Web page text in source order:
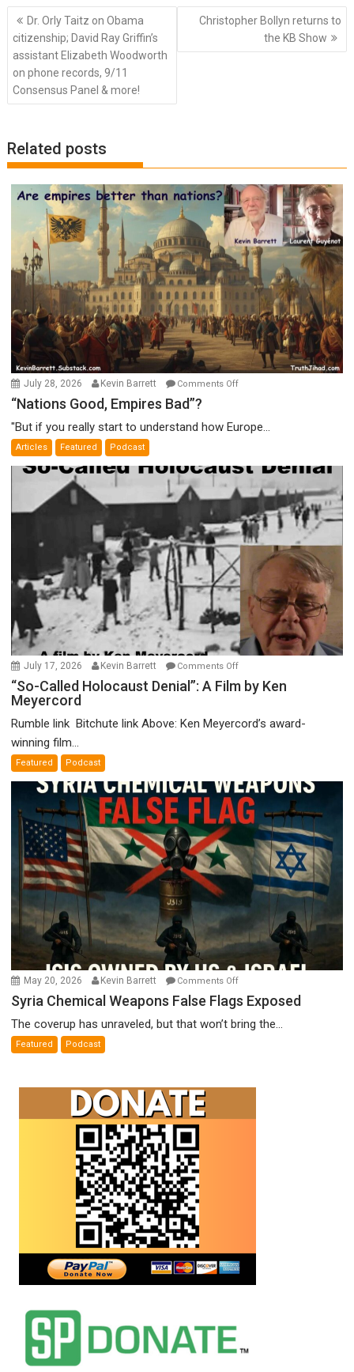
Post
navigation
Dr. Orly Taitz on Obama
citizenship; David Ray Griffin’s
assistant Elizabeth Woodworth
on phone records, 9/11
Consensus Panel & more!
Christopher Bollyn returns to
the KB Show
Related posts
July 28, 2026 Kevin Barrett Comments Offon
Empires
“Nations Good, Empires Bad”?
"But if you really start to understand how Europe...
Articles Featured Podcast
July 17, 2026 Kevin Barrett Comments Offon
“So-
Called
by
Ken
Meyercord
“So-Called Holocaust Denial”: A Film by Ken
Meyercord
Rumble link Bitchute link Above: Ken Meyercord’s award-
winning film...
Featured Podcast
May 20, 2026 Kevin Barrett Comments Offon
Syria
Weapons
Syria Chemical Weapons False Flags Exposed
The coverup has unraveled, but that won’t bring the...
Featured Podcast